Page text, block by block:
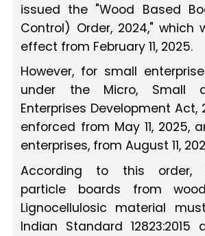
issued the "Wood Based
Control) Order, 2024," which
effect from February 11, 2025.
However, for small
under the Micro, Small
Enterprises Development Act,
enforced from May 11, 2025,
enterprises, from August 11,
According to this order,
particle boards from
Lignocellulosic material
Indian Standard